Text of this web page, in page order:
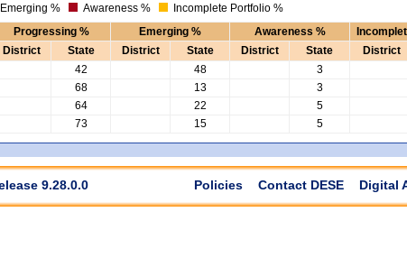
Emerging % Awareness % Incomplete Portfolio %
Progressing % Emerging % Awareness %
District State District State District State District
42 48 3
68 13 3
64 22 5
73 15 5
9.28.0.0 Policies Contact DESE Digital